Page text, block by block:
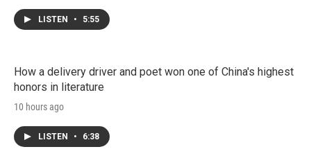
LISTEN • 5:55
How a delivery driver and poet won one of China's highest
honors in literature
10 hours ago
LISTEN • 6:38